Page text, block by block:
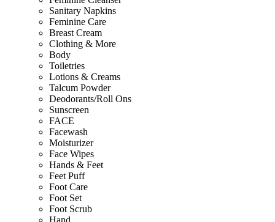
Sanitary Napkins
Feminine Care
Breast Cream
Clothing & More
Body
Toiletries
Lotions & Creams
Talcum Powder
Deodorants/Roll Ons
Sunscreen
FACE
Facewash
Moisturizer
Face Wipes
Hands & Feet
Feet Puff
Foot Care
Foot Set
Foot Scrub
Hand